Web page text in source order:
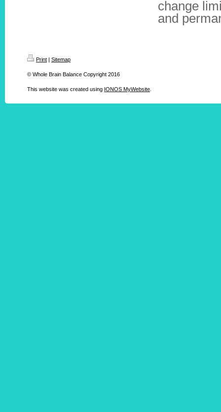
change
and
Print | Sitemap
© Whole Brain Balance Copyright 2016
This website was created using IONOS MyWebsite